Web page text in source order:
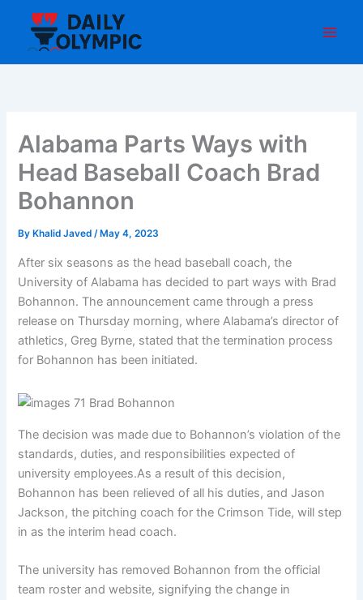
content
Alabama Parts Ways with
Head Baseball Coach Brad
Bohannon
By Khalid Javed/ May 4, 2023
After six seasons as the head baseball coach, the
University of Alabama has decided to part ways with Brad
Bohannon. The announcement came through a press
release on Thursday morning, where Alabama’s director of
athletics, Greg Byrne, stated that the termination process
for Bohannon has been initiated.
The decision was made due to Bohannon’s violation of the
standards, duties, and responsibilities expected of
university employees.As a result of this decision,
Bohannon has been relieved of all his duties, and Jason
Jackson, the pitching coach for the Crimson Tide, will step
in as the interim head coach.
The university has removed Bohannon from the official
team roster and website, signifying the change in